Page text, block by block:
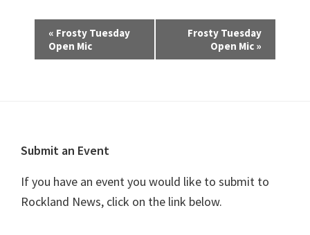
e
a
i
g
« Frosty Tuesday
Open Mic
Frosty Tuesday
Open Mic »
Footer
Submit an Event
If you have an event you would like to submit to
Rockland News, click on the link below.